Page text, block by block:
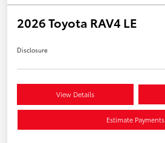
2026 Toyota RAV4 LE
Disclosure
View Details
Estimate Payments